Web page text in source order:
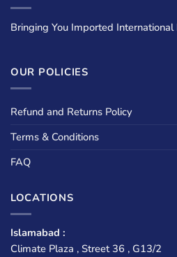
Bringing You Imported
OUR POLICIES
Refund and Returns Policy
Terms & Conditions
FAQ
LOCATIONS
Islamabad :
Climate Plaza , Street 36 , G13/2